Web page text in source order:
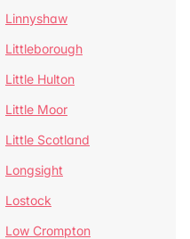
Linnyshaw
Littleborough
Little Hulton
Little Moor
Little Scotland
Longsight
Lostock
Low Crompton